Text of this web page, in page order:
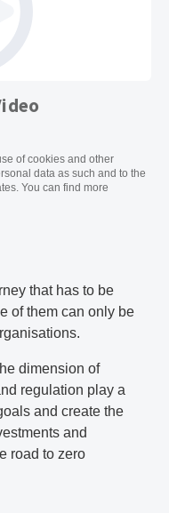
of cookies and other
data as such and to the
You can find more
that has to be
of them can only be
dimension of
regulation play a
and create the
and
road to zero